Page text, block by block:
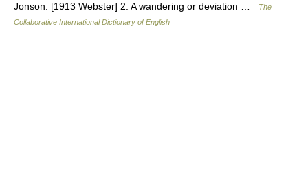
Jonson. [1913 Webster] 2. A wandering or deviation …
The
Collaborative International Dictionary of English